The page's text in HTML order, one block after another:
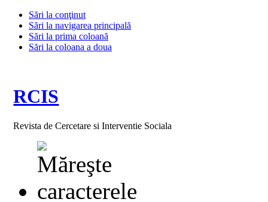
Sări la conţinut
Sări la navigarea principală
Sări la prima coloană
Sări la coloana a doua
RCIS
Revista de Cercetare si Interventie Sociala